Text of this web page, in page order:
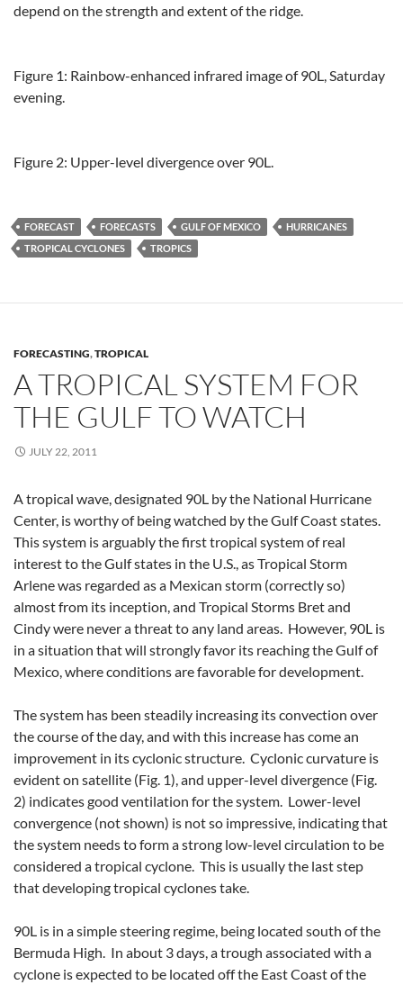
depend on the strength and extent of the ridge.
Figure 1: Rainbow-enhanced infrared image of 90L, Saturday
evening.
Figure 2: Upper-level divergence over 90L.
FORECAST FORECASTS GULF OF MEXICO
HURRICANES
TROPICAL CYCLONES
TROPICS
FORECASTING,TROPICAL
A TROPICAL SYSTEM FOR
THE GULF TO WATCH
JULY 22, 2011
A tropical wave, designated 90L by the National Hurricane
Center, is worthy of being watched by the Gulf Coast states.
This system is arguably the first tropical system of real
interest to the Gulf states in the U.S., as Tropical Storm
Arlene was regarded as a Mexican storm (correctly so)
almost from its inception, and Tropical Storms Bret and
Cindy were never a threat to any land areas. However, 90L is
in a situation that will strongly favor its reaching the Gulf of
Mexico, where conditions are favorable for development.
The system has been steadily increasing its convection over
the course of the day, and with this increase has come an
improvement in its cyclonic structure. Cyclonic curvature is
evident on satellite (Fig. 1), and upper-level divergence (Fig.
2) indicates good ventilation for the system. Lower-level
convergence (not shown) is not so impressive, indicating that
the system needs to form a strong low-level circulation to be
considered a tropical cyclone. This is usually the last step
that developing tropical cyclones take.
90L is in a simple steering regime, being located south of the
Bermuda High. In about 3 days, a trough associated with a
cyclone is expected to be located off the East Coast of the